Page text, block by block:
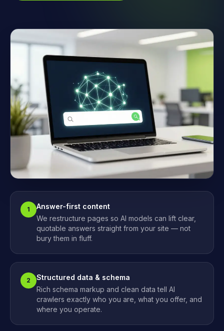
1
Answer-first content
We restructure pages so AI models can lift clear,
quotable answers straight from your site — not
bury them in fluff.
2
Structured data & schema
Rich schema markup and clean data tell AI
crawlers exactly who you are, what you offer, and
where you operate.